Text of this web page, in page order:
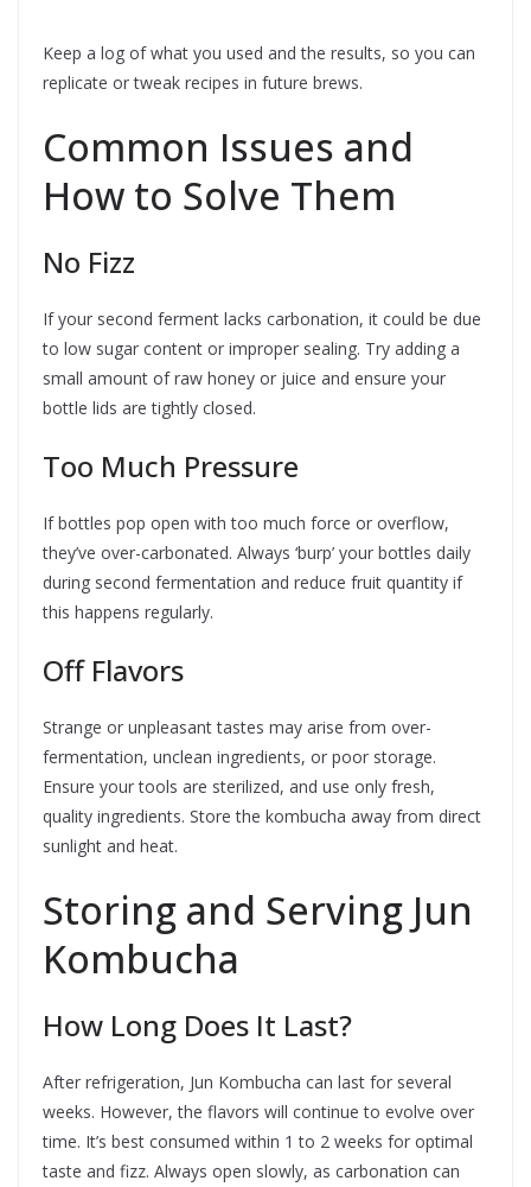
Keep a log of what you used and the results, so you can
replicate or tweak recipes in future brews.
Common Issues and
How to Solve Them
No Fizz
If your second ferment lacks carbonation, it could be due
to low sugar content or improper sealing. Try adding a
small amount of raw honey or juice and ensure your
bottle lids are tightly closed.
Too Much Pressure
If bottles pop open with too much force or overflow,
they’ve over-carbonated. Always ‘burp’ your bottles daily
during second fermentation and reduce fruit quantity if
this happens regularly.
Off Flavors
Strange or unpleasant tastes may arise from over-
fermentation, unclean ingredients, or poor storage.
Ensure your tools are sterilized, and use only fresh,
quality ingredients. Store the kombucha away from direct
sunlight and heat.
Storing and Serving Jun
Kombucha
How Long Does It Last?
After refrigeration, Jun Kombucha can last for several
weeks. However, the flavors will continue to evolve over
time. It’s best consumed within 1 to 2 weeks for optimal
taste and fizz. Always open slowly, as carbonation can